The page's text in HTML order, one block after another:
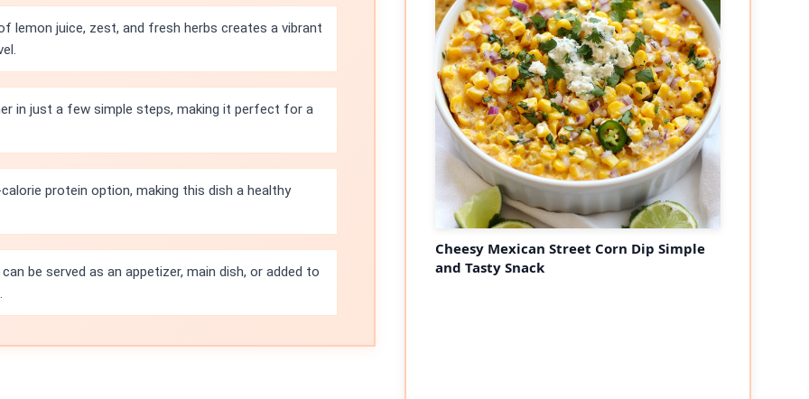
lemon juice, zest, and fresh herbs creates a vibrant
in just a few simple steps, making it perfect for a
protein option, making this dish a healthy
be served as an appetizer, main dish, or added to
Cheesy Mexican Street Corn Dip Simple
and Tasty Snack